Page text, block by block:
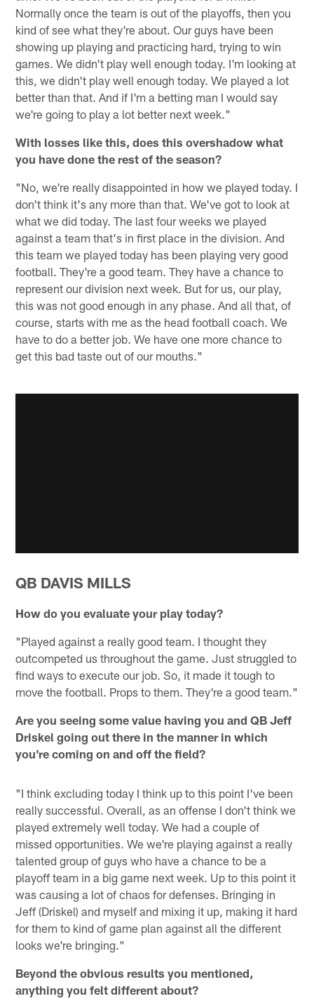
Normally once the team is out of the playoffs, then you
kind of see what they're about. Our guys have been
showing up playing and practicing hard, trying to win
games. We didn't play well enough today. I'm looking at
this, we didn't play well enough today. We played a lot
better than that. And if I'm a betting man I would say
we're going to play a lot better next week."
With losses like this, does this overshadow what
you have done the rest of the season?
"No, we're really disappointed in how we played today. I
don't think it's any more than that. We've got to look at
what we did today. The last four weeks we played
against a team that's in first place in the division. And
this team we played today has been playing very good
football. They're a good team. They have a chance to
represent our division next week. But for us, our play,
this was not good enough in any phase. And all that, of
course, starts with me as the head football coach. We
have to do a better job. We have one more chance to
get this bad taste out of our mouths."
QB DAVIS MILLS
How do you evaluate your play today?
"Played against a really good team. I thought they
outcompeted us throughout the game. Just struggled to
find ways to execute our job. So, it made it tough to
move the football. Props to them. They're a good team."
Are you seeing some value having you and QB Jeff
Driskel going out there in the manner in which
you're coming on and off the field?
"I think excluding today I think up to this point I've been
really successful. Overall, as an offense I don't think we
played extremely well today. We had a couple of
missed opportunities. We we're playing against a really
talented group of guys who have a chance to be a
playoff team in a big game next week. Up to this point it
was causing a lot of chaos for defenses. Bringing in
Jeff (Driskel) and myself and mixing it up, making it hard
for them to kind of game plan against all the different
looks we're bringing."
Beyond the obvious results you mentioned,
anything you felt different about?